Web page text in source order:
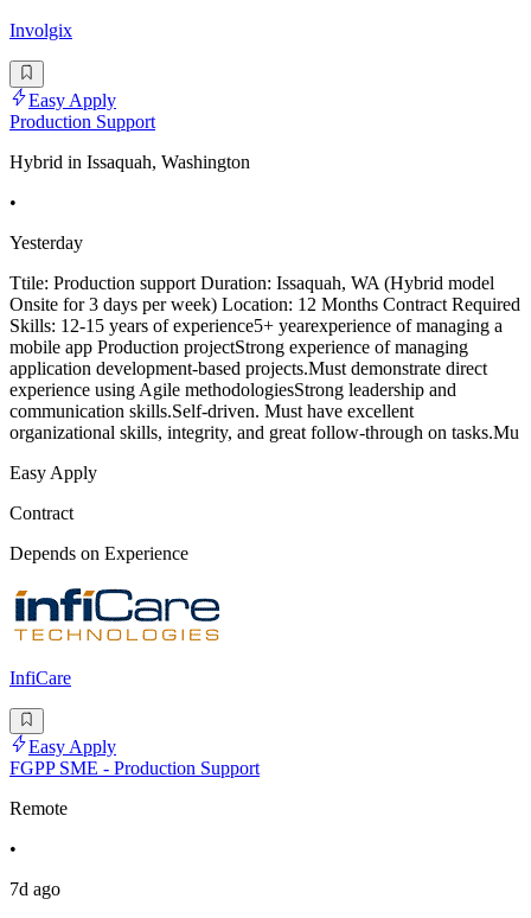
Involgix
Easy Apply
Production Support
Hybrid in Issaquah, Washington
•
Yesterday
Ttile: Production support Duration: Issaquah, WA (Hybrid model
Onsite for 3 days per week) Location: 12 Months Contract Required
Skills: 12-15 years of experience5+ yearexperience of managing a
mobile app Production projectStrong experience of managing
application development-based projects.Must demonstrate direct
experience using Agile methodologiesStrong leadership and
communication skills.Self-driven. Must have excellent
organizational skills, integrity, and great follow-through on tasks.Mu
Easy Apply
Contract
Depends on Experience
InfiCare
Easy Apply
FGPP SME - Production Support
Remote
•
7d ago